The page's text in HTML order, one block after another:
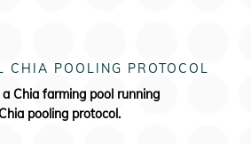
CHIA POOLING PROTOCOL
Chia farming pool running
pooling protocol.